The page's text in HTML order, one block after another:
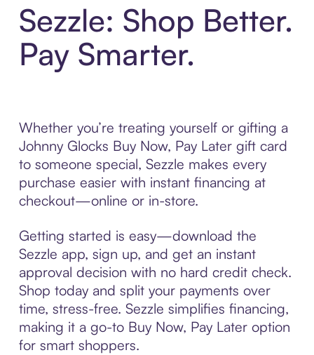
Sezzle: Shop Better.
Pay Smarter.
Whether you’re treating yourself or gifting a
Johnny Glocks Buy Now, Pay Later gift card
to someone special, Sezzle makes every
purchase easier with instant financing at
checkout—online or in-store.
Getting started is easy—download the
Sezzle app, sign up, and get an instant
approval decision with no hard credit check.
Shop today and split your payments over
time, stress-free. Sezzle simplifies financing,
making it a go-to Buy Now, Pay Later option
for smart shoppers.